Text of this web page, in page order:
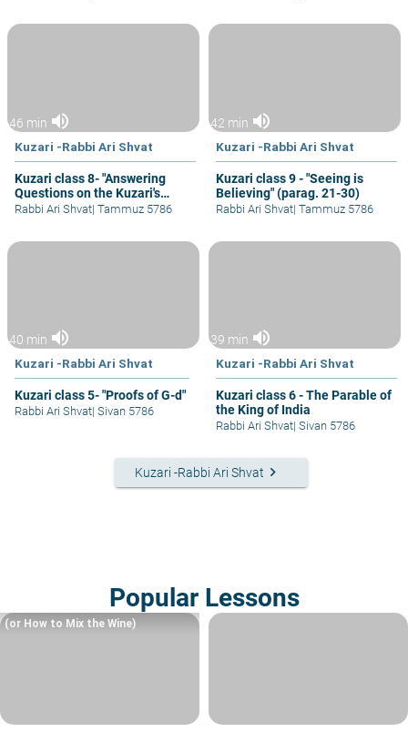
46 min volume_up
Kuzari -Rabbi Ari Shvat
Kuzari class 8- "Answering
Questions on the Kuzari's
Proof from Mass Revelation
Rabbi Ari Shvat| Tammuz 5786
42 min volume_up
Kuzari -Rabbi Ari Shvat
Kuzari class 9 - "Seeing is
Believing" (parag. 21-30)
Rabbi Ari Shvat| Tammuz 5786
40 min volume_up
Kuzari -Rabbi Ari Shvat
Kuzari class 5- "Proofs of G-d"
Rabbi Ari Shvat| Sivan 5786
39 min volume_up
Kuzari -Rabbi Ari Shvat
Kuzari class 6 - The Parable of
the King of India
Rabbi Ari Shvat| Sivan 5786
Kuzari -Rabbi Ari Shvat keyboard_arrow_right
Popular Lessons
(or How to Mix the Wine)